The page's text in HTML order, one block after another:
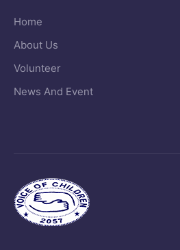
Home
About Us
Volunteer
News And Event